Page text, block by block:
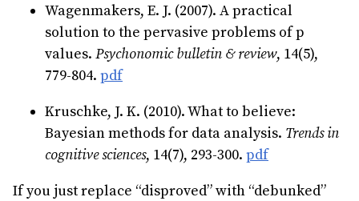
Wagenmakers, E. J. (2007). A practical
solution to the pervasive problems of p
values. Psychonomic bulletin & review, 14(5),
779-804. pdf
Kruschke, J. K. (2010). What to believe:
Bayesian methods for data analysis. Trends in
cognitive sciences, 14(7), 293-300. pdf
If you just replace “disproved” with “debunked”